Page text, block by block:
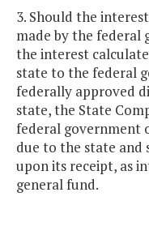
3. Should the
made by the federal
the interest
state to the federal
federally approved
state, the State
federal government
due to the state and
upon its receipt, as
general fund.